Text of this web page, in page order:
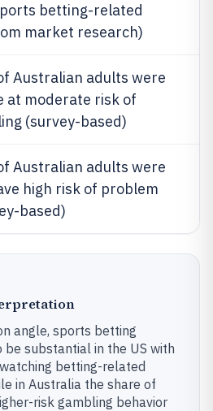
betting-related
market research)
Australian adults were
at moderate risk of
(survey-based)
Australian adults were
high risk of problem
based)
angle, sports betting
be substantial in the US with
betting-related
in Australia the share of
risk gambling behavior